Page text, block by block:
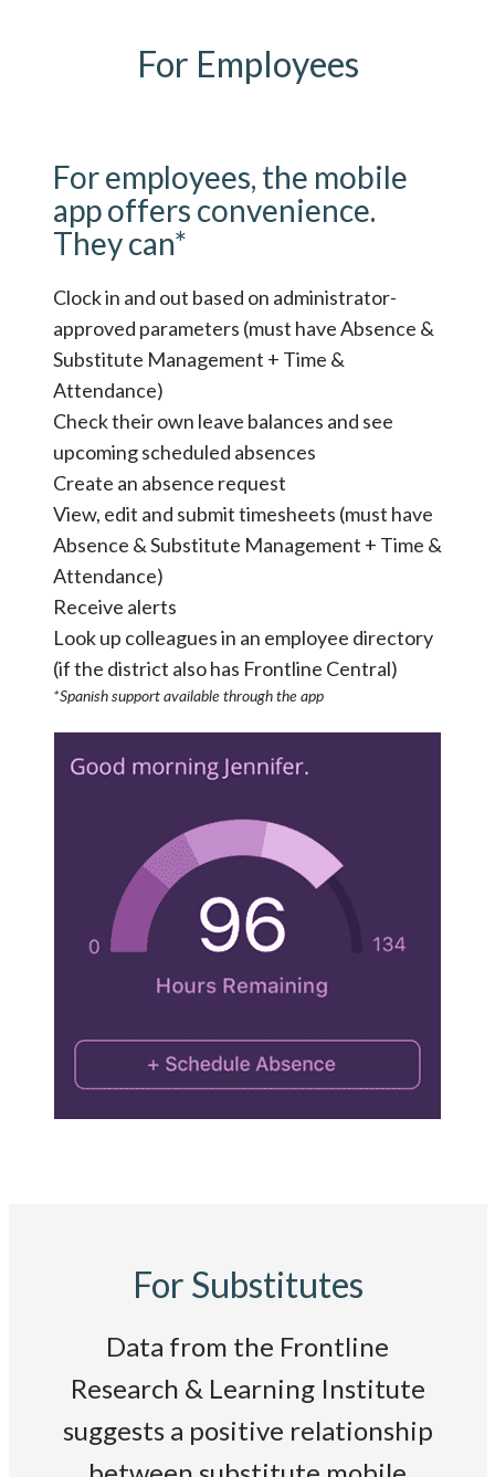
For Employees
For employees, the mobile
app offers convenience.
They can*
Clock in and out based on administrator-
approved parameters (must have Absence &
Substitute Management + Time &
Attendance)
Check their own leave balances and see
upcoming scheduled absences
Create an absence request
View, edit and submit timesheets (must have
Absence & Substitute Management + Time &
Attendance)
Receive alerts
Look up colleagues in an employee directory
(if the district also has Frontline Central)
*Spanish support available through the app
For Substitutes
Data from the Frontline
Research & Learning Institute
suggests a positive relationship